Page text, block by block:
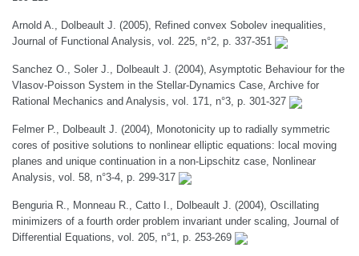
Arnold A., Dolbeault J. (2005), Refined convex Sobolev inequalities,
Journal of Functional Analysis, vol. 225, n°2, p. 337-351
Sanchez O., Soler J., Dolbeault J. (2004), Asymptotic Behaviour for the
Vlasov-Poisson System in the Stellar-Dynamics Case, Archive for
Rational Mechanics and Analysis, vol. 171, n°3, p. 301-327
Felmer P., Dolbeault J. (2004), Monotonicity up to radially symmetric
cores of positive solutions to nonlinear elliptic equations: local moving
planes and unique continuation in a non-Lipschitz case, Nonlinear
Analysis, vol. 58, n°3-4, p. 299-317
Benguria R., Monneau R., Catto I., Dolbeault J. (2004), Oscillating
minimizers of a fourth order problem invariant under scaling, Journal of
Differential Equations, vol. 205, n°1, p. 253-269